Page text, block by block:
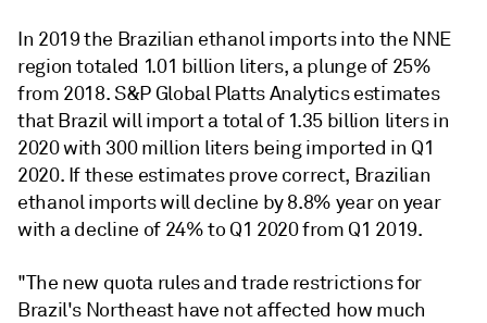
In 2019 the Brazilian ethanol imports into the NNE
region totaled 1.01 billion liters, a plunge of 25%
from 2018. S&P Global Platts Analytics estimates
that Brazil will import a total of 1.35 billion liters in
2020 with 300 million liters being imported in Q1
2020. If these estimates prove correct, Brazilian
ethanol imports will decline by 8.8% year on year
with a decline of 24% to Q1 2020 from Q1 2019.
"The new quota rules and trade restrictions for
Brazil's Northeast have not affected how much